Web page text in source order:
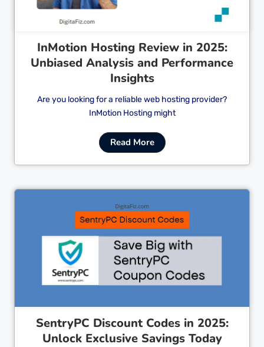
InMotion Hosting Review in 2025:
Unbiased Analysis and Performance
Insights
Are you looking for a reliable web hosting provider?
InMotion Hosting might
Read More
Cl
SentryPC Discount Codes in 2025:
Unlock Exclusive Savings Today